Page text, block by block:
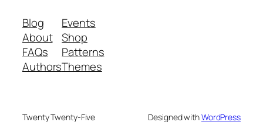
Blog
About
FAQs
Authors
Events
Shop
Patterns
Themes
Twenty Twenty-Five Designed withWordPress